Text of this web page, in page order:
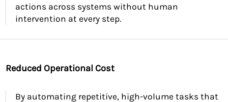
actions across systems without human
intervention at every step.
Reduced Operational Cost
By automating repetitive, high-volume tasks that